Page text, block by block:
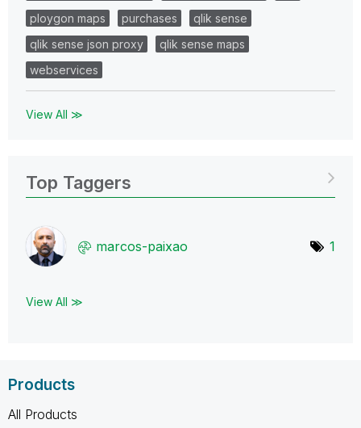
ploygon maps
purchases
qlik sense
qlik sense json proxy
qlik sense maps
webservices
View All ≫
Top Taggers
marcos-paixao 1
View All ≫
Products
All Products